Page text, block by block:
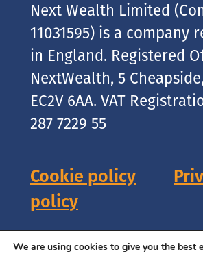
Next Wealth Limited
11031595) is a company
in England. Registered
NextWealth, 5
EC2V 6AA. VAT
287 7229 55
Cookie policy
policy
Copyright © 2026
We are using cookies to give you the best